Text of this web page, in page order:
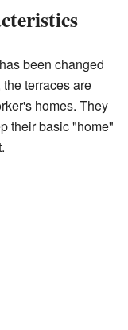
been changed
terraces are
homes. They
their basic "home"